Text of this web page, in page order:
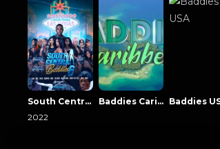
South Central Baddies
2022
Baddies Caribbean Baddies